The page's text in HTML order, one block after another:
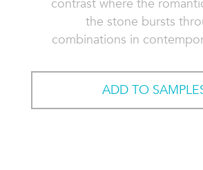
contrast where the
the stone bursts
combinations in
ADD TO